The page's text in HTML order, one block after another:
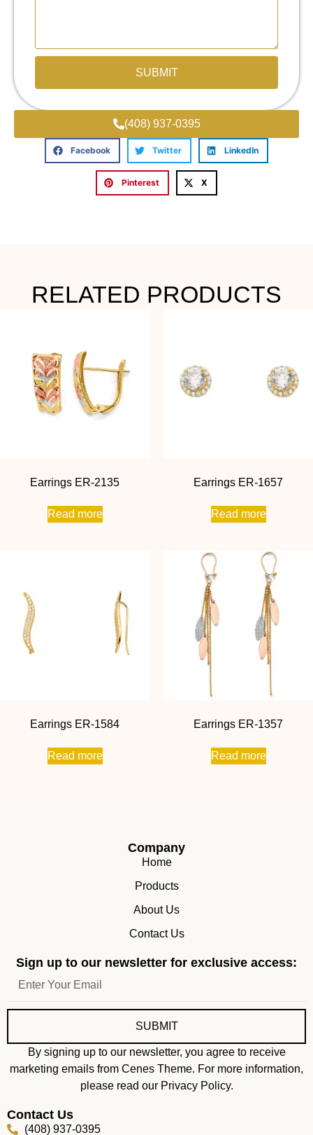
SUBMIT
(408) 937-0395
Facebook Twitter LinkedIn
Pinterest X
RELATED PRODUCTS
Earrings ER-2135
Read more
Earrings ER-1657
Read more
Earrings ER-1584
Read more
Earrings ER-1357
Read more
Company
Home
Products
About Us
Contact Us
Sign up to our newsletter for exclusive access:
SUBMIT
By signing up to our newsletter, you agree to receive
marketing emails from Cenes Theme. For more information,
please read our Privacy Policy.
Contact Us
(408) 937-0395